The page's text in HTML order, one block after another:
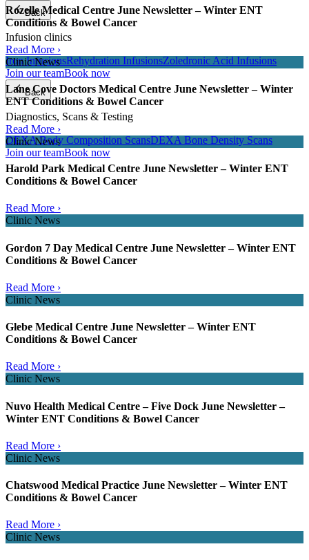
Back
Infusion clinics
Iron InfusionsRehydration InfusionsZoledronic Acid Infusions
Join our teamBook now
Back
Diagnostics, Scans & Testing
DEXA Body Composition ScansDEXA Bone Density Scans
Join our teamBook now
Rozelle Medical Centre June Newsletter – Winter ENT
Conditions & Bowel Cancer
Read More ›
Clinic News
Lane Cove Doctors Medical Centre June Newsletter – Winter
ENT Conditions & Bowel Cancer
Read More ›
Clinic News
Harold Park Medical Centre June Newsletter – Winter ENT
Conditions & Bowel Cancer
Read More ›
Clinic News
Gordon 7 Day Medical Centre June Newsletter – Winter ENT
Conditions & Bowel Cancer
Read More ›
Clinic News
Glebe Medical Centre June Newsletter – Winter ENT
Conditions & Bowel Cancer
Read More ›
Clinic News
Nuvo Health Medical Centre – Five Dock June Newsletter –
Winter ENT Conditions & Bowel Cancer
Read More ›
Clinic News
Chatswood Medical Practice June Newsletter – Winter ENT
Conditions & Bowel Cancer
Read More ›
Clinic News